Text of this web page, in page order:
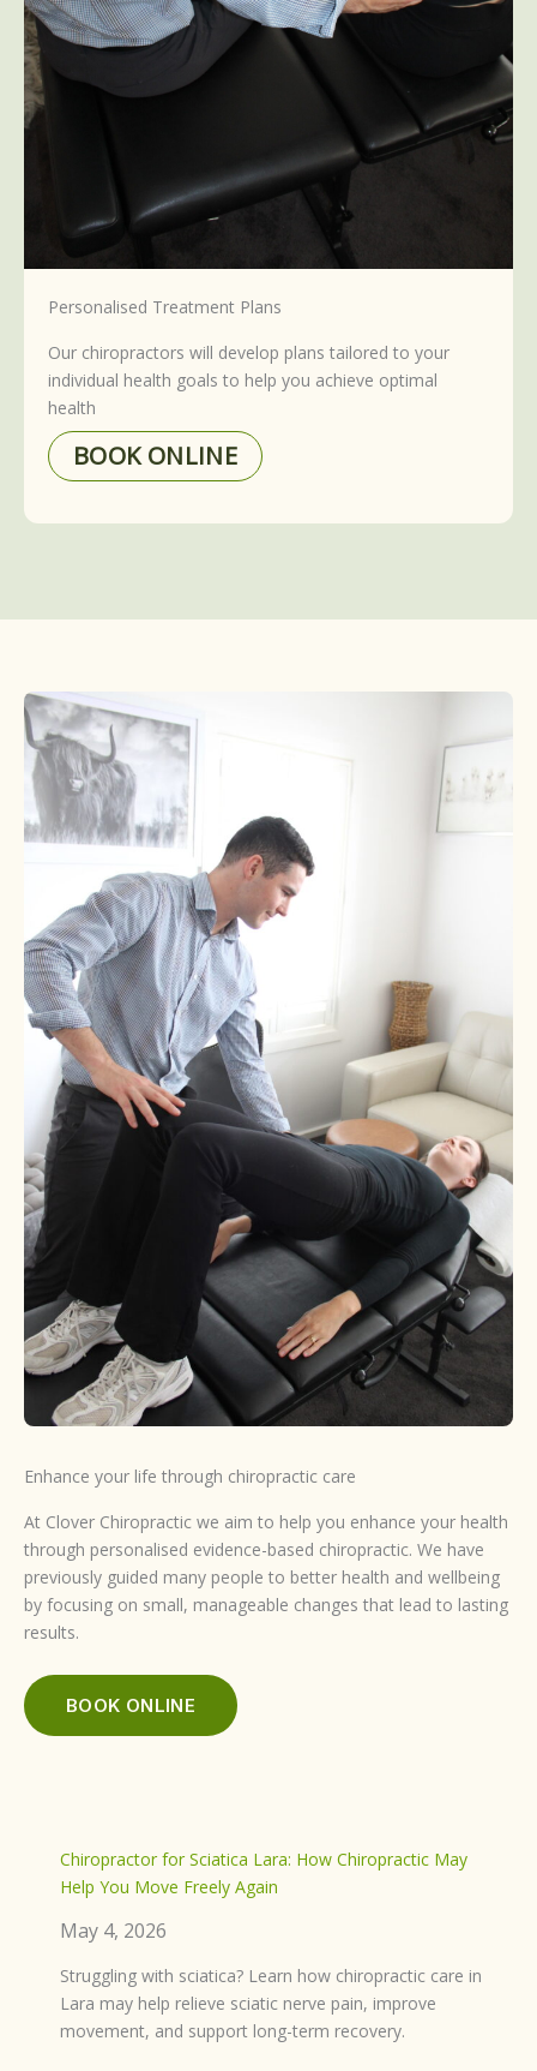
Personalised Treatment Plans
Our chiropractors will develop plans tailored to your
individual health goals to help you achieve optimal
health
BOOK ONLINE
Enhance your life through chiropractic care
At Clover Chiropractic we aim to help you enhance your health
through personalised evidence-based chiropractic. We have
previously guided many people to better health and wellbeing
by focusing on small, manageable changes that lead to lasting
results.
BOOK ONLINE
Chiropractor for Sciatica Lara: How Chiropractic May
Help You Move Freely Again
May 4, 2026
Struggling with sciatica? Learn how chiropractic care in
Lara may help relieve sciatic nerve pain, improve
movement, and support long-term recovery.